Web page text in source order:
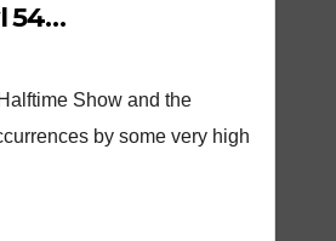
54…
Show and the
by some very high